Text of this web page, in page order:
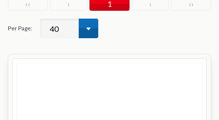
‹‹ ‹ 1 › ››
Per Page: